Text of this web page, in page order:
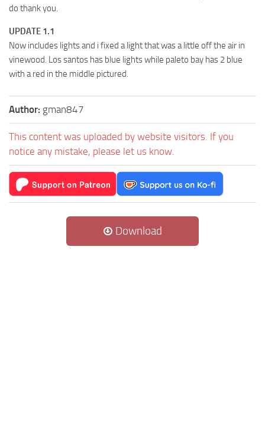
do thank you.
UPDATE 1.1
Now includes lights and i fixed a light that was a little off the air in
vinewood. Los santos has blue lights while paleto bay has 2 blue
with a red in the middle pictured.
Author: gman847
This content was uploaded by website visitors. If you
notice any mistake, please let us know.
Download